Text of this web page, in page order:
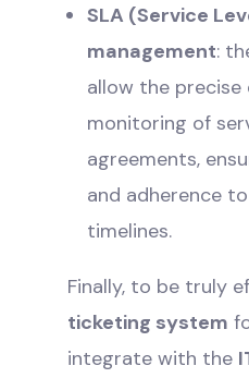
SLA (Service
management:
allow the precise
monitoring of
agreements,
and adherence
timelines.
Finally, to be truly
ticketing system
integrate with the